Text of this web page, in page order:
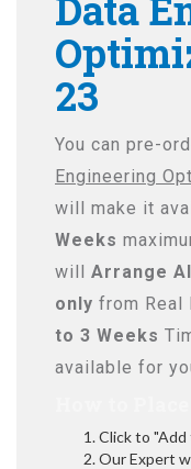
23
You can pre-
Engineering
will make it
Weeks
will Arrange
only from Real
to 3 Weeks
available for
Click to
Our Expert